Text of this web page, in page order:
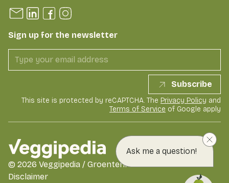
Ask me a question!
Sign up for the newsletter
Subscribe
This site is protected by reCAPTCHA. The Privacy Policy and
Terms of Service of Google apply
Disclaimer
© 2026 Veggipedia / GroentenFruit Huis